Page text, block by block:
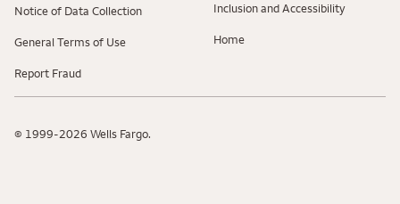
Notice of Data Collection
General Terms of Use
Report Fraud
Inclusion and Accessibility
Home
© 1999-2026 Wells Fargo.